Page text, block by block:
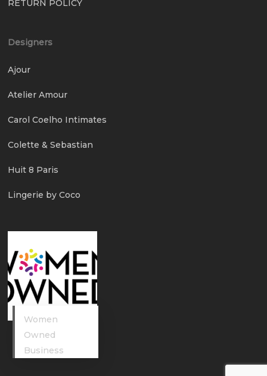
RETURN POLICY
Designers
Ajour
Atelier Amour
Carol Coelho Intimates
Colette & Sebastian
Huit 8 Paris
Lingerie by Coco
Women
Owned
Business